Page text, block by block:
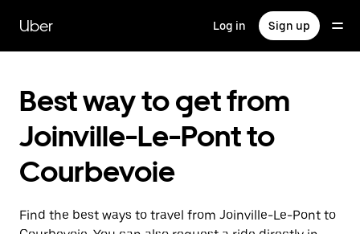
main
content
Uber Log in Sign up
Best way to get from
Joinville-Le-Pont to
Courbevoie
Find the best ways to travel from Joinville-Le-Pont to